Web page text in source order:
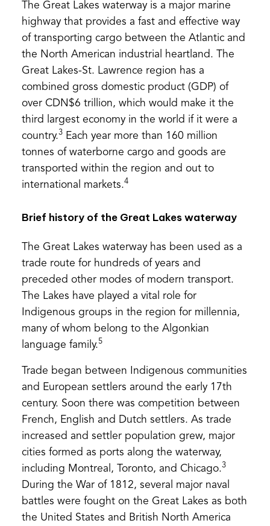
The Great Lakes waterway is a major marine
highway that provides a fast and effective way
of transporting cargo between the Atlantic and
the North American industrial heartland. The
Great Lakes-St. Lawrence region has a
combined gross domestic product (GDP) of
over CDN$6 trillion, which would make it the
third largest economy in the world if it were a
country.3Each year more than 160 million
tonnes of waterborne cargo and goods are
transported within the region and out to
international markets.4
Brief history of the Great Lakes waterway
The Great Lakes waterway has been used as a
trade route for hundreds of years and
preceded other modes of modern transport.
The Lakes have played a vital role for
Indigenous groups in the region for millennia,
many of whom belong to the Algonkian
language family.5
Trade began between Indigenous communities
and European settlers around the early 17th
century. Soon there was competition between
French, English and Dutch settlers. As trade
increased and settler population grew, major
cities formed as ports along the waterway,
including Montreal, Toronto, and Chicago.3
During the War of 1812, several major naval
battles were fought on the Great Lakes as both
the United States and British North America